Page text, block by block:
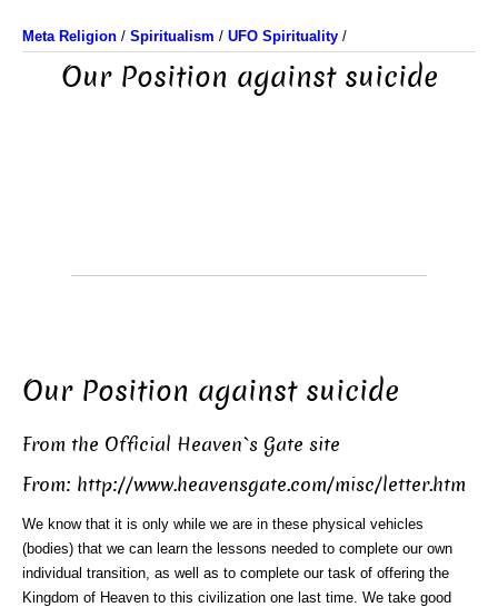
Meta Religion / Spiritualism / UFO Spirituality /
Our Position against suicide
Our Position against suicide
From the Official Heaven`s Gate site
From: http://www.heavensgate.com/misc/letter.htm
We know that it is only while we are in these physical vehicles
(bodies) that we can learn the lessons needed to complete our own
individual transition, as well as to complete our task of offering the
Kingdom of Heaven to this civilization one last time. We take good